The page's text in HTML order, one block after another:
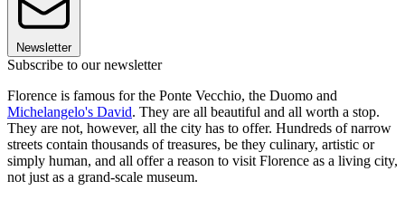
Newsletter
Subscribe to our newsletter
Florence is famous for the Ponte Vecchio, the Duomo and
Michelangelo's David. They are all beautiful and all worth a stop.
They are not, however, all the city has to offer. Hundreds of narrow
streets contain thousands of treasures, be they culinary, artistic or
simply human, and all offer a reason to visit Florence as a living city,
not just as a grand-scale museum.